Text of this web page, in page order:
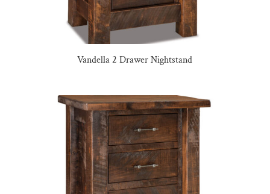
Vandella 2 Drawer Nightstand